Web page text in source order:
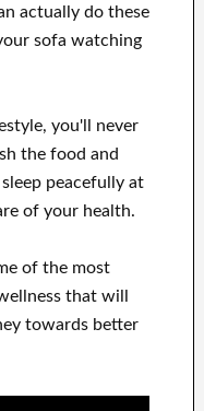
actually do these
sofa watching
, you'll never
the food and
peacefully at
of your health.
of the most
that will
towards better